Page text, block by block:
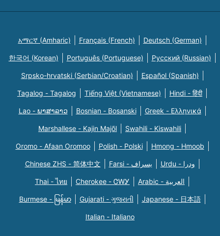
አማርኛ (Amharic) Français (French) Deutsch (German)
한국어 (Korean) Português (Portuguese) Русский (Russian)
Srpsko-hrvatski (Serbian/Croatian) Español (Spanish)
Tagalog - Tagalog Tiếng Việt (Vietnamese) Hindi - हिंदी
Lao - ພາສາລາວ Bosnian - Bosanski Greek - Eλληνικά
Marshallese - Kajin Majõl Swahili - Kiswahili
Oromo - Afaan Oromoo Polish - Polski Hmong - Hmoob
Chinese ZHS - 简体中文 Farsi - یسراف Urdu - ودرا
Thai - ไทย Cherokee - ᏣᎳᎩ Arabic - العربية
Burmese - မြန်မာ Gujarati - ગુજરાતી Japanese - 日本語
Italian - Italiano